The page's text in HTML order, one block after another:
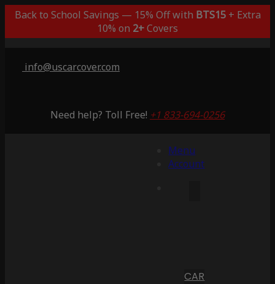
Back to School Savings — 15% Off with BTS15+ Extra
10% on 2+Covers
info@uscarcover.com
Need help? Toll Free! +1 833-694-0256
Menu
Account
CAR